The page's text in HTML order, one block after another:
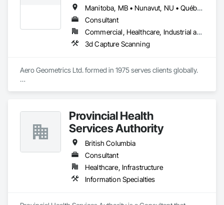
Manitoba, MB • Nunavut, NU • Québec, QC • Saskatchewan, SK • Yukon, YT • Alberta • British Columbia
Consultant
Commercial, Healthcare, Industrial and Energy, Infrastructure, Institutional, Residential
3d Capture Scanning
Aero Geometrics Ltd. formed in 1975 serves clients globally.
Volumetric Calculations, GIS, LIDAR, Z+F Terrestrial Laser
Provincial Health
Services Authority
British Columbia
Consultant
Healthcare, Infrastructure
Information Specialties